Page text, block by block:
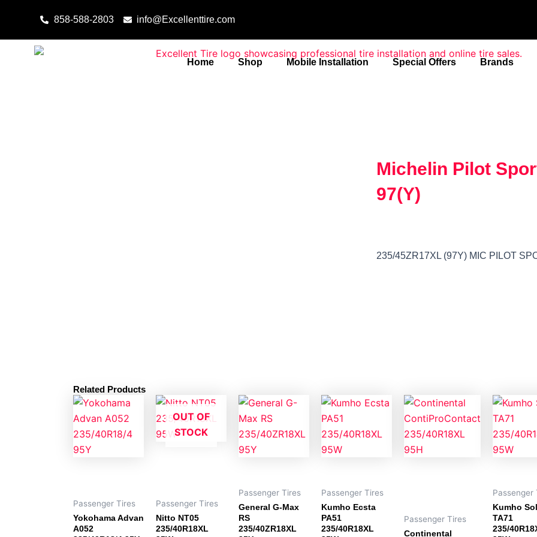
858-588-2803 info@Excellenttire.com
Home Shop Mobile Installation Special Offers Brands
Michelin Pilot
97(Y)
235/45ZR17XL (97Y) MIC PILOT
Related Products
Passenger Tires
Yokohama Advan
A052
OUT OF
STOCK
Passenger Tires
Nitto NT05
235/40R18XL
Passenger Tires
General G-Max
RS
235/40ZR18XL
Passenger Tires
Kumho Ecsta
PA51
235/40R18XL
Passenger Tires
Continental
Passenger
Kumho
TA71
235/